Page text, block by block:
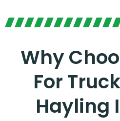
Why
For
Hayling